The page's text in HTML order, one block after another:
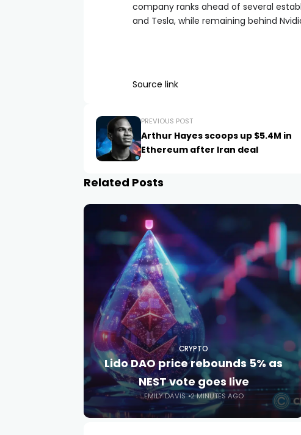
company ranks ahead of several
and Tesla, while remaining behind
Source link
PREVIOUS POST
Arthur Hayes scoops up $5.4M in
Ethereum after Iran deal
Related Posts
CRYPTO
Lido DAO price rebounds 5% as
NEST vote goes live
EMILY DAVIS 2 MINUTES AGO